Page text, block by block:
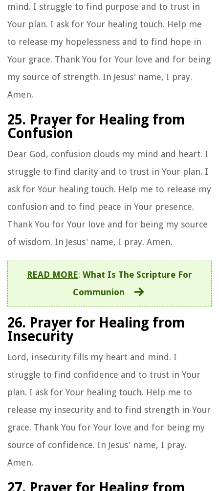
mind. I struggle to find purpose and to trust in
Your plan. I ask for Your healing touch. Help me
to release my hopelessness and to find hope in
Your grace. Thank You for Your love and for being
my source of strength. In Jesus' name, I pray.
Amen.
25. Prayer for Healing from
Confusion
Dear God, confusion clouds my mind and heart. I
struggle to find clarity and to trust in Your plan. I
ask for Your healing touch. Help me to release my
confusion and to find peace in Your presence.
Thank You for Your love and for being my source
of wisdom. In Jesus' name, I pray. Amen.
READ MORE: What Is The Scripture For
Communion
26. Prayer for Healing from
Insecurity
Lord, insecurity fills my heart and mind. I
struggle to find confidence and to trust in Your
plan. I ask for Your healing touch. Help me to
release my insecurity and to find strength in Your
grace. Thank You for Your love and for being my
source of confidence. In Jesus' name, I pray.
Amen.
27. Prayer for Healing from